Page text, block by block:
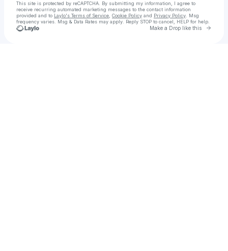
This site is protected by reCAPTCHA. By submitting my information, I agree to
receive recurring automated marketing messages to the contact information
provided and to Laylo's Terms of Service Cookie Policy and Privacy Policy . Msg
frequency varies. Msg & Data Rates may apply. Reply STOP to cancel, HELP for help.
Make a Drop like this Go